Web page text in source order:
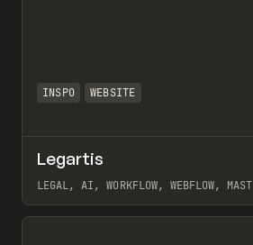
INSPO WEBSITE
Legartis
LEGAL, AI, WORKFLOW, WEBFLOW, MAST
View item